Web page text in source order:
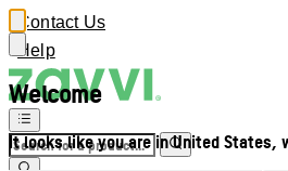
Welcome
It looks like you are in United States,
Contact Us
Help